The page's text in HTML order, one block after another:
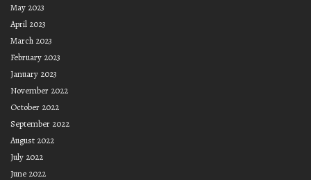
May 2023
April 2023
March 2023
February 2023
January 2023
November 2022
October 2022
September 2022
August 2022
July 2022
June 2022